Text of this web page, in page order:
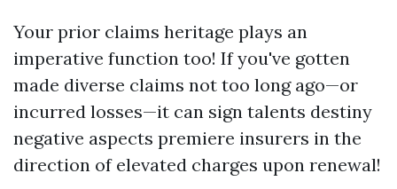
Your prior claims heritage plays an
imperative function too! If you've gotten
made diverse claims not too long ago—or
incurred losses—it can sign talents destiny
negative aspects premiere insurers in the
direction of elevated charges upon renewal!